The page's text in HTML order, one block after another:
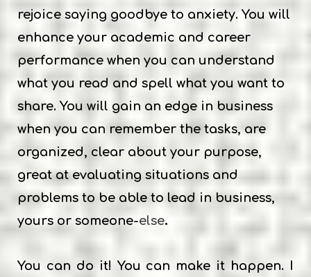
rejoice saying goodbye to anxiety. You will
enhance your academic and career
performance when you can understand
what you read and spell what you want to
share. You will gain an edge in business
when you can remember the tasks, are
organized, clear about your purpose,
great at evaluating situations and
problems to be able to lead in business,
yours or someone-else.
You can do it! You can make it happen. I